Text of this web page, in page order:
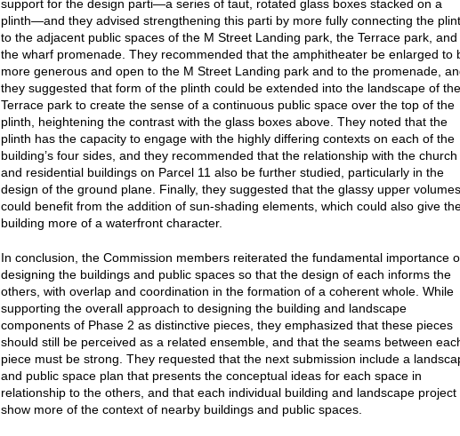
support for the design parti—a series of taut, rotated glass boxes stacked on a
plinth—and they advised strengthening this parti by more fully connecting the
to the adjacent public spaces of the M Street Landing park, the Terrace park, and
the wharf promenade. They recommended that the amphitheater be enlarged to
more generous and open to the M Street Landing park and to the promenade,
they suggested that form of the plinth could be extended into the landscape of the
Terrace park to create the sense of a continuous public space over the top of the
plinth, heightening the contrast with the glass boxes above. They noted that the
plinth has the capacity to engage with the highly differing contexts on each of the
building’s four sides, and they recommended that the relationship with the church
and residential buildings on Parcel 11 also be further studied, particularly in the
design of the ground plane. Finally, they suggested that the glassy upper volumes
could benefit from the addition of sun-shading elements, which could also give
building more of a waterfront character.
In conclusion, the Commission members reiterated the fundamental importance
designing the buildings and public spaces so that the design of each informs the
others, with overlap and coordination in the formation of a coherent whole. While
supporting the overall approach to designing the building and landscape
components of Phase 2 as distinctive pieces, they emphasized that these pieces
should still be perceived as a related ensemble, and that the seams between
piece must be strong. They requested that the next submission include a
and public space plan that presents the conceptual ideas for each space in
relationship to the others, and that each individual building and landscape project
show more of the context of nearby buildings and public spaces.